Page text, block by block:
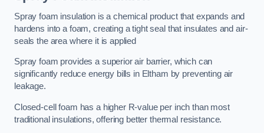
Spray foam insulation is a chemical product that expands and
hardens into a foam, creating a tight seal that insulates and air-
seals the area where it is applied
Spray foam provides a superior air barrier, which can
significantly reduce energy bills in Eltham by preventing air
leakage.
Closed-cell foam has a higher R-value per inch than most
traditional insulations, offering better thermal resistance.